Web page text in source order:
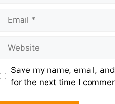
Save my name, email,
for the next time I